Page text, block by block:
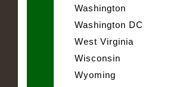
Washington
Washington DC
West Virginia
Wisconsin
Wyoming